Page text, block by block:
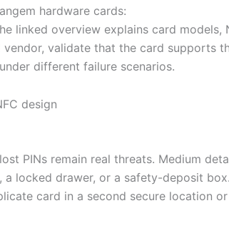
hardware cards:
linked overview explains card models,
validate that the card supports
different failure scenarios.
PINs remain real threats. Medium
locked drawer, or a safety-deposit
card in a second secure location